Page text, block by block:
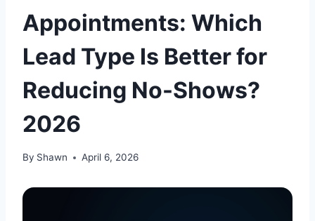
Appointments: Which
Lead Type Is Better for
Reducing No-Shows?
2026
By Shawn April 6, 2026